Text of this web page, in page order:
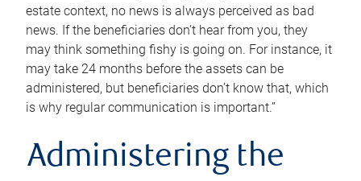
estate context, no news is always perceived as bad
news. If the beneficiaries don’t hear from you, they
may think something fishy is going on. For instance, it
may take 24 months before the assets can be
administered, but beneficiaries don’t know that, which
is why regular communication is important.”
Administering the